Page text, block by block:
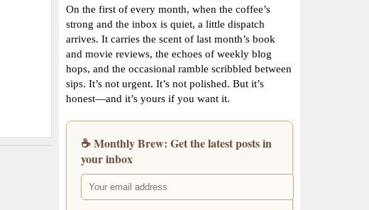
On the first of every month, when the coffee’s
strong and the inbox is quiet, a little dispatch
arrives. It carries the scent of last month’s book
and movie reviews, the echoes of weekly blog
hops, and the occasional ramble scribbled between
sips. It’s not urgent. It’s not polished. But it’s
honest—and it’s yours if you want it.
☕ Monthly Brew: Get the latest posts in
your inbox